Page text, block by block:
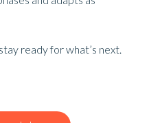
ready for what’s next.